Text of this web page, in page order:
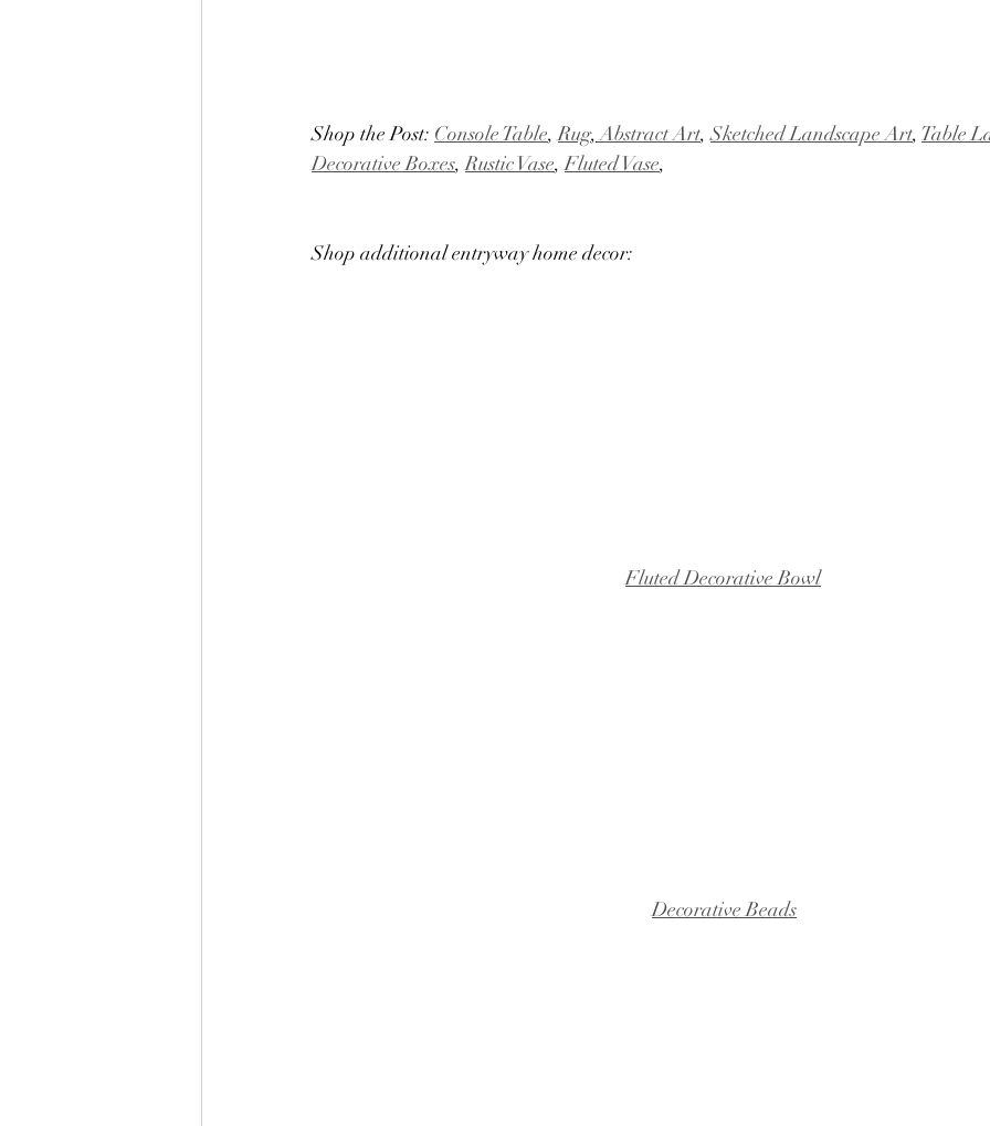
Shop the Post: Console Table, Rug, Abstract Art, Sketched Landscape Art, Table
Decorative Boxes, Rustic Vase, Fluted Vase,
Shop additional entryway home decor:
Fluted Decorative Bowl
Decorative Beads